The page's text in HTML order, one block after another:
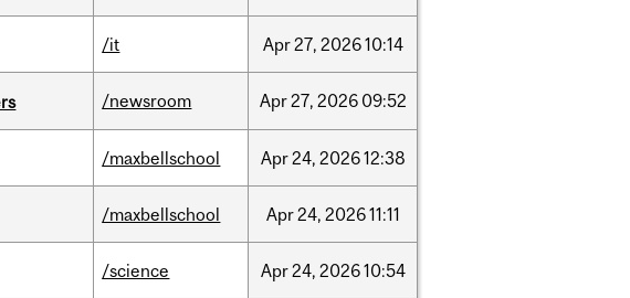
/it Apr27, 202610:14
/newsroom Apr27, 2026 09:52
/maxbellschool Apr24, 202612:38
/maxbellschool Apr24, 202611:11
/science Apr24, 202610:54